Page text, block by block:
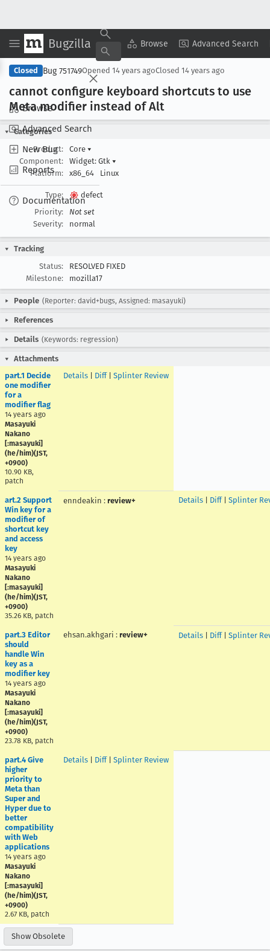
Bugzilla Browse Advanced Search
Browse
Advanced Search
New Bug
Reports
Documentation
Copy Summary ▾ View ▾
Closed Bug 751749Opened 14 years agoClosed 14 years ago
cannot configure keyboard shortcuts to use
Meta modifier instead of Alt
Categories
Product:
Core ▾
Component:
Widget: Gtk ▾
Platform:
x86_64 Linux
Type:
defect
Priority:
Not set
Severity:
normal
Tracking
Status:
RESOLVED FIXED
Milestone:
mozilla17
People (Reporter: david+bugs, Assigned: masayuki)
References
Details (Keywords: regression)
Attachments
part.1 Decide
one modifier
for a
modifier flag
14 years ago
Masayuki
Nakano
[:masayuki]
(he/him)(JST,
+0900)
10.90 KB,
patch
Details Diff| Splinter Review
art.2 Support
Win key for a
modifier of
shortcut key
and access
key
14 years ago
Masayuki
Nakano
[:masayuki]
(he/him)(JST,
+0900)
35.26 KB, patch
enndeakin : review+ Details Diff| Splinter
part.3 Editor
should
handle Win
key as a
modifier key
14 years ago
Masayuki
Nakano
[:masayuki]
(he/him)(JST,
+0900)
23.78 KB, patch
ehsan.akhgari : review+ Details Diff| Splinter
part.4 Give
higher
priority to
Meta than
Super and
Hyper due to
better
compatibility
with Web
applications
14 years ago
Masayuki
Nakano
[:masayuki]
(he/him)(JST,
+0900)
2.67 KB, patch
Details Diff| Splinter Review
Show Obsolete